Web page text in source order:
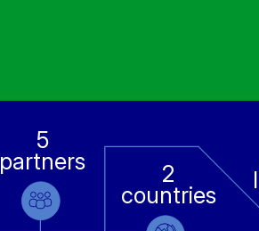
2
countries
5
partners